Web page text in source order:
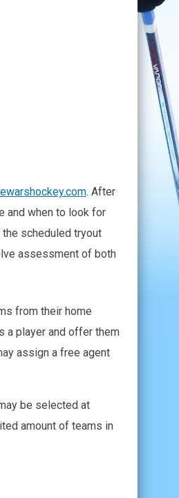
. After
and when to look for
scheduled tryout
assessment of both
from their home
a player and offer them
assign a free agent
be selected at
amount of teams in